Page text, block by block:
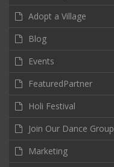
Adopt a Village
Blog
Events
FeaturedPartner
Holi Festival
Join Our Dance Group
Marketing